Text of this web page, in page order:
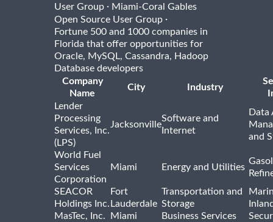
User Group · Miami-Coral Gables
Open Source User Group ·
Fortune 500 and 1000 companies in
Florida that offer opportunities for
Oracle, MySQL, Cassandra, Hadoop
Database developers
Company
Name
City Industry
Lender
Processing
Services, Inc.
(LPS)
Jacksonville
Software and
Internet
Data
and
World Fuel
Services
Corporation
Miami Energy and Utilities
SEACOR
Holdings Inc.
Fort
Lauderdale
Transportation and
Storage
MasTec, Inc.
Miami Business Services